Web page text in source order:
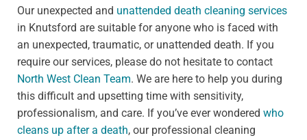
Our unexpected and unattended death cleaning services
in Knutsford are suitable for anyone who is faced with
an unexpected, traumatic, or unattended death. If you
require our services, please do not hesitate to contact
North West Clean Team. We are here to help you during
this difficult and upsetting time with sensitivity,
professionalism, and care. If you’ve ever wondered who
cleans up after a death, our professional cleaning